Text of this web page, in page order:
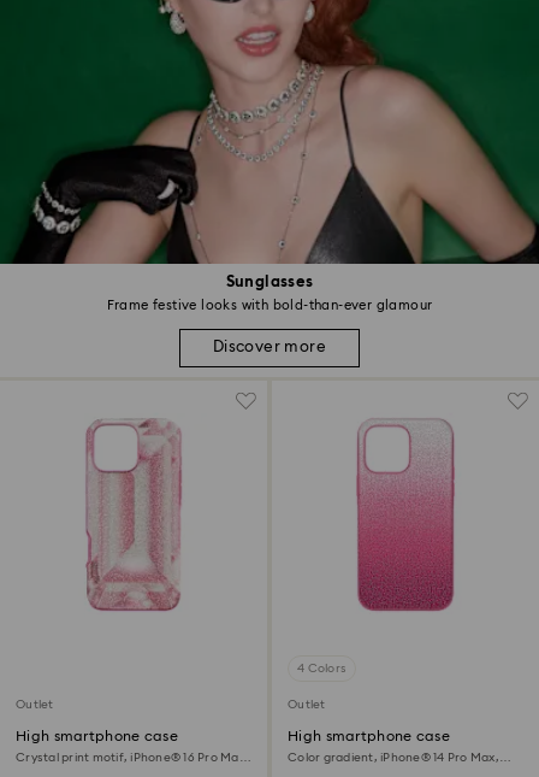
Sunglasses
Frame festive looks with bold-than-ever glamour
Discover more
Outlet
High smartphone case
Crystal print motif, iPhone® 16 Pro Max,
4 Colors
Outlet
High smartphone case
Color gradient, iPhone® 14 Pro Max,